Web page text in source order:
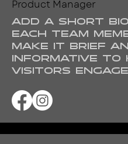
Product Manager
Add a short
each team
Make it brief
informative to
visitors